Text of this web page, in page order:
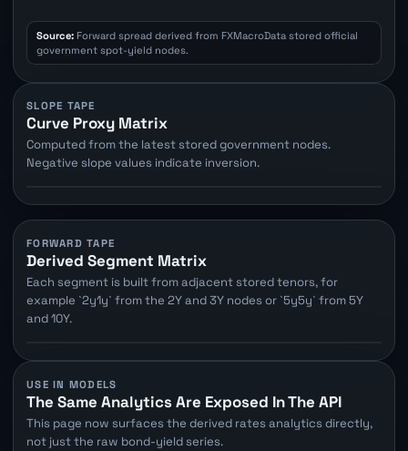
Source:Forward spread derived from FXMacroData stored official
government spot-yield nodes.
SLOPE TAPE
Curve Proxy Matrix
Computed from the latest stored government nodes.
Negative slope values indicate inversion.
FORWARD TAPE
Derived Segment Matrix
Each segment is built from adjacent stored tenors, for
example `2y1y` from the 2Y and 3Y nodes or `5y5y` from 5Y
and 10Y.
USE IN MODELS
The Same Analytics Are Exposed In The API
This page now surfaces the derived rates analytics directly,
not just the raw bond-yield series.